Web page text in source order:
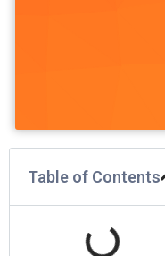
Table of Contents